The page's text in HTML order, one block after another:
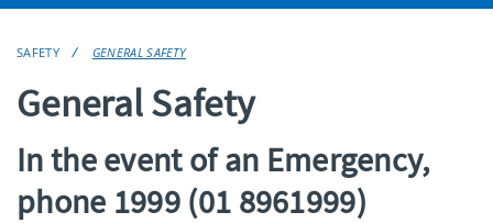
SAFETY GENERAL SAFETY
General Safety
In the event of an Emergency,
phone 1999 (01 8961999)